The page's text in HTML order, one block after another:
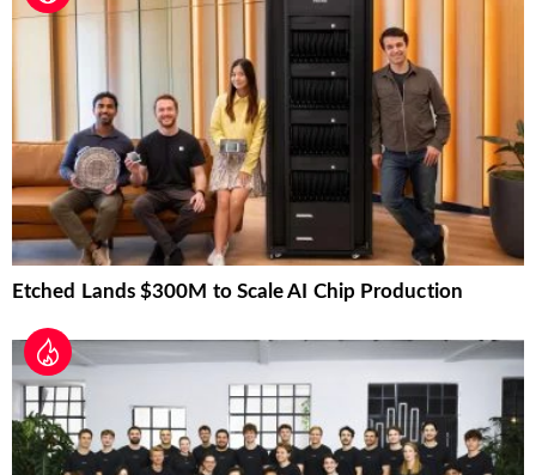
Etched Lands $300M to Scale AI Chip Production